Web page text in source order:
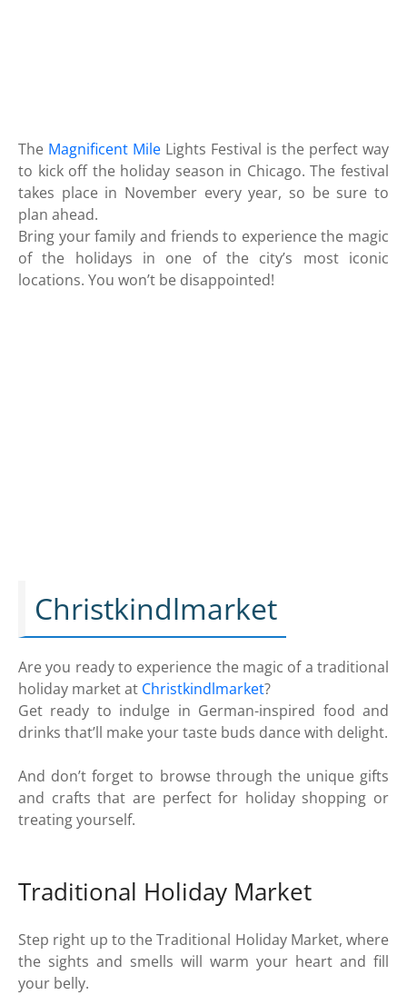
The Magnificent Mile Lights Festival is the perfect way
to kick off the holiday season in Chicago. The festival
takes place in November every year, so be sure to
plan ahead.
Bring your family and friends to experience the magic
of the holidays in one of the city’s most iconic
locations. You won’t be disappointed!
Christkindlmarket
Are you ready to experience the magic of a traditional
holiday market at Christkindlmarket?
Get ready to indulge in German-inspired food and
drinks that’ll make your taste buds dance with delight.
And don’t forget to browse through the unique gifts
and crafts that are perfect for holiday shopping or
treating yourself.
Traditional Holiday Market
Step right up to the Traditional Holiday Market, where
the sights and smells will warm your heart and fill
your belly.